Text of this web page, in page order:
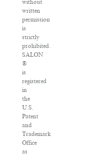
without
written
permission
is
strictly
prohibited.
SALON
®
is
registered
in
the
U.S.
Patent
and
Trademark
Office
as